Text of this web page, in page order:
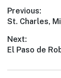
Post
Previous:
Previous
St. Charles,
Next:
Next
El Paso de